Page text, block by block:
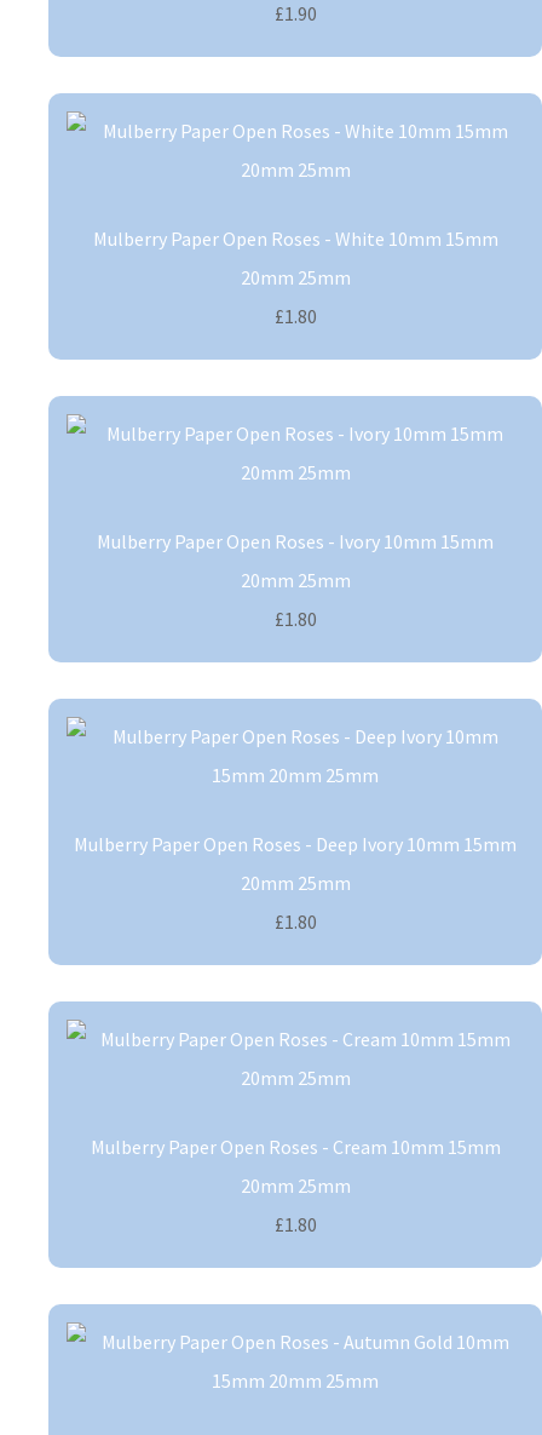
£1.90
Mulberry Paper Open Roses - White 10mm 15mm
20mm 25mm
£1.80
Mulberry Paper Open Roses - Ivory 10mm 15mm
20mm 25mm
£1.80
Mulberry Paper Open Roses - Deep Ivory 10mm 15mm
20mm 25mm
£1.80
Mulberry Paper Open Roses - Cream 10mm 15mm
20mm 25mm
£1.80